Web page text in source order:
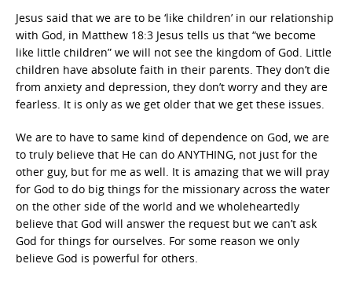
Jesus said that we are to be ‘like children’ in our relationship
with God, in Matthew 18:3 Jesus tells us that “we become
like little children” we will not see the kingdom of God. Little
children have absolute faith in their parents. They don’t die
from anxiety and depression, they don’t worry and they are
fearless. It is only as we get older that we get these issues.
We are to have to same kind of dependence on God, we are
to truly believe that He can do ANYTHING, not just for the
other guy, but for me as well. It is amazing that we will pray
for God to do big things for the missionary across the water
on the other side of the world and we wholeheartedly
believe that God will answer the request but we can’t ask
God for things for ourselves. For some reason we only
believe God is powerful for others.